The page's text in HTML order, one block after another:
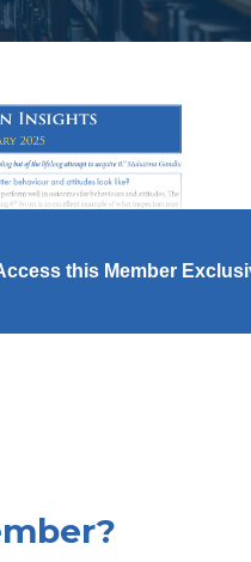
this Member